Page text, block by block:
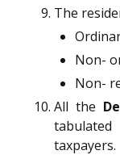
The
Non-
Non-
All the
taxpayers.